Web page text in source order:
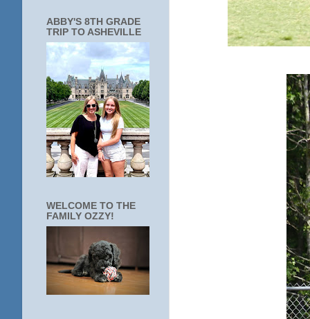
ABBY'S 8TH GRADE
TRIP TO ASHEVILLE
WELCOME TO THE
FAMILY OZZY!